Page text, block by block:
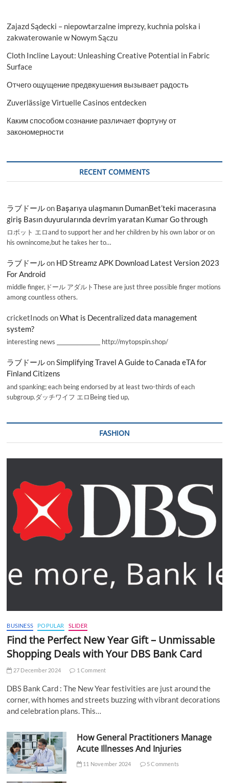
Zajazd Sądecki – niepowtarzalne imprezy, kuchnia polska i
zakwaterowanie w Nowym Sączu
Cloth Incline Layout: Unleashing Creative Potential in Fabric
Surface
Отчего ощущение предвкушения вызывает радость
Zuverlässige Virtuelle Casinos entdecken
Каким способом сознание различает фортуну от
закономерности
RECENT COMMENTS
ラブドールon Başarıya ulaşmanın DumanBet’teki macerasına
giriş Basın duyurularında devrim yaratan Kumar Go through
ロボット エロand to support her and her children by his own labor or on
his ownincome,but he takes her to…
ラブドールon HD Streamz APK Download Latest Version 2023
For Android
middle finger,ドール アダルトThese are just three possible finger motions
among countless others.
cricketInods onWhat is Decentralized data management
system?
interesting news _________________ http://mytopspin.shop/
ラブドールonSimplifying Travel A Guide to Canada eTA for
Finland Citizens
and spanking; each being endorsed by at least two-thirds of each
subgroup.ダッチワイフ エロBeing tied up,
FASHION
BUSINESS POPULAR SLIDER
Find the Perfect New Year Gift – Unmissable
Shopping Deals with Your DBS Bank Card
27 December 2024 1 Comment
DBS Bank Card : The New Year festivities are just around the
corner, with homes and streets buzzing with vibrant decorations
and celebration plans. This…
How General Practitioners Manage
Acute Illnesses And Injuries
11 November 2024 5 Comments